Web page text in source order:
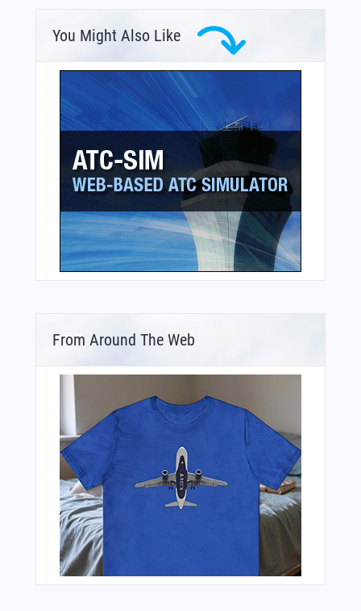
You Might Also Like
From Around The Web